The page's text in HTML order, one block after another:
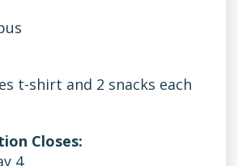
t-shirt and 2 snacks each
Closes:
4